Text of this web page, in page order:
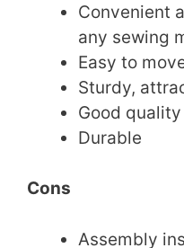
Convenient
any sewing
Easy to
Sturdy,
Good
Durable
Cons
Assembly